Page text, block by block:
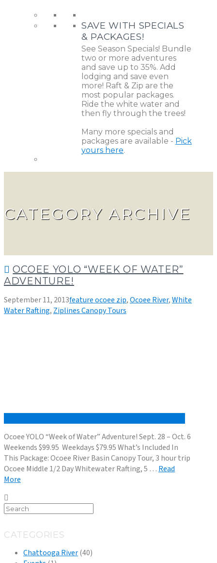
SAVE WITH SPECIALS
& PACKAGES!
See Season Specials! Bundle
two or more adventures
and save up to 35%. Add
lodging and save even
more! Raft & Zip are the
most popular packages.
Ride the white water and
then fly through the trees!
Many more specials and
packages are available - Pick
yours here.
CATEGORY ARCHIVE
OCOEE YOLO “WEEK OF WATER”
ADVENTURE!
September 11, 2013feature ocoee zip,Ocoee River,White
Water Rafting, Ziplines Canopy Tours
Ocoee YOLO “Week of Water” Adventure! Sept. 28 – Oct. 6
Weekends $99.95 Weekdays $79.95 What’s Included In
This Package: Ocoee River Basin Canopy Tour, 3 hour trip
Ocoee Middle 1/2 Day Whitewater Rafting, 5 … Read
More
CATEGORIES
Chattooga River(40)